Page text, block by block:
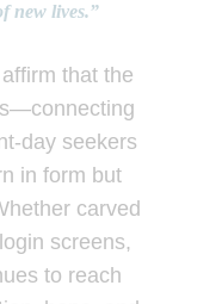
new lives.”
that the
day seekers
in form but
carved
screens,
to reach